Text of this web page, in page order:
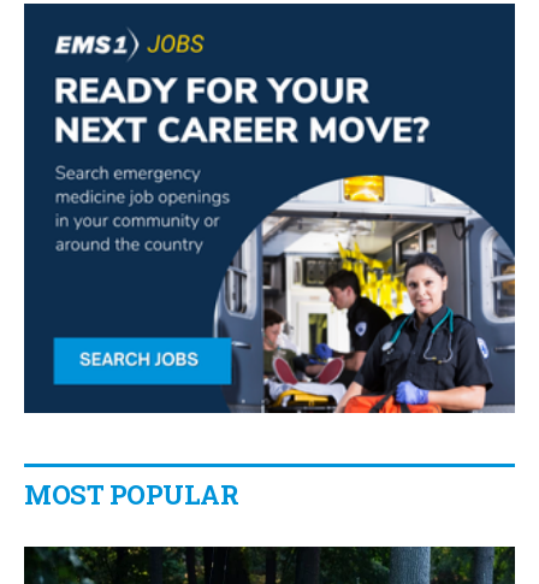
MOST POPULAR